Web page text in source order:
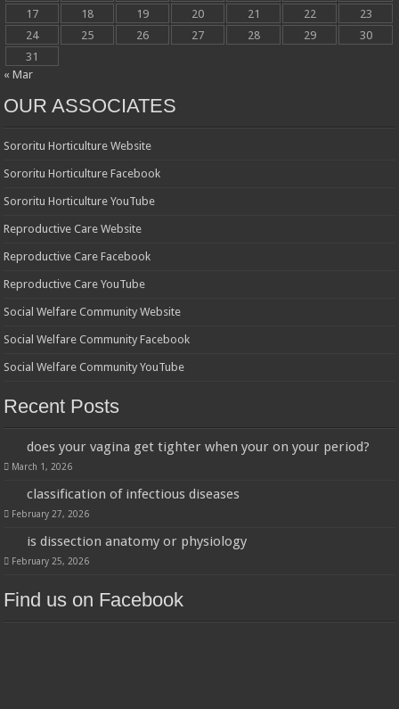
17
18 19 20 21 22
23
24
25 26 27 28 29
30
31
« Mar
OUR ASSOCIATES
Sororitu Horticulture Website
Sororitu Horticulture Facebook
Sororitu Horticulture YouTube
Reproductive Care Website
Reproductive Care Facebook
Reproductive Care YouTube
Social Welfare Community Website
Social Welfare Community Facebook
Social Welfare Community YouTube
Recent Posts
does your vagina get tighter when your on your period?
March 1, 2026
classification of infectious diseases
February 27, 2026
is dissection anatomy or physiology
February 25, 2026
Find us on Facebook